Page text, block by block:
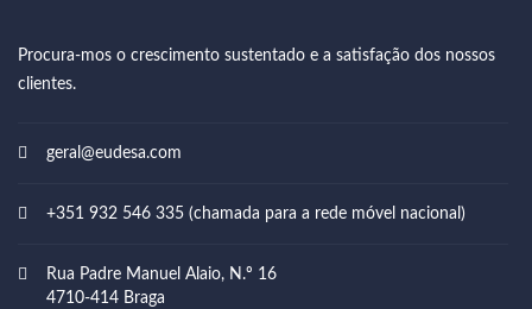
Procura-mos o crescimento sustentado e a satisfação dos nossos
clientes.
geral@eudesa.com
+351 932 546 335 (chamada para a rede móvel nacional)
Rua Padre Manuel Alaio, N.º 16
4710-414 Braga